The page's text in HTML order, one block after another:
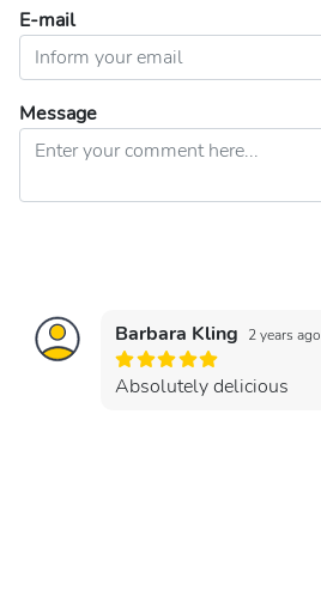
E-mail
Message
Barbara Kling 2 years ago
Absolutely delicious